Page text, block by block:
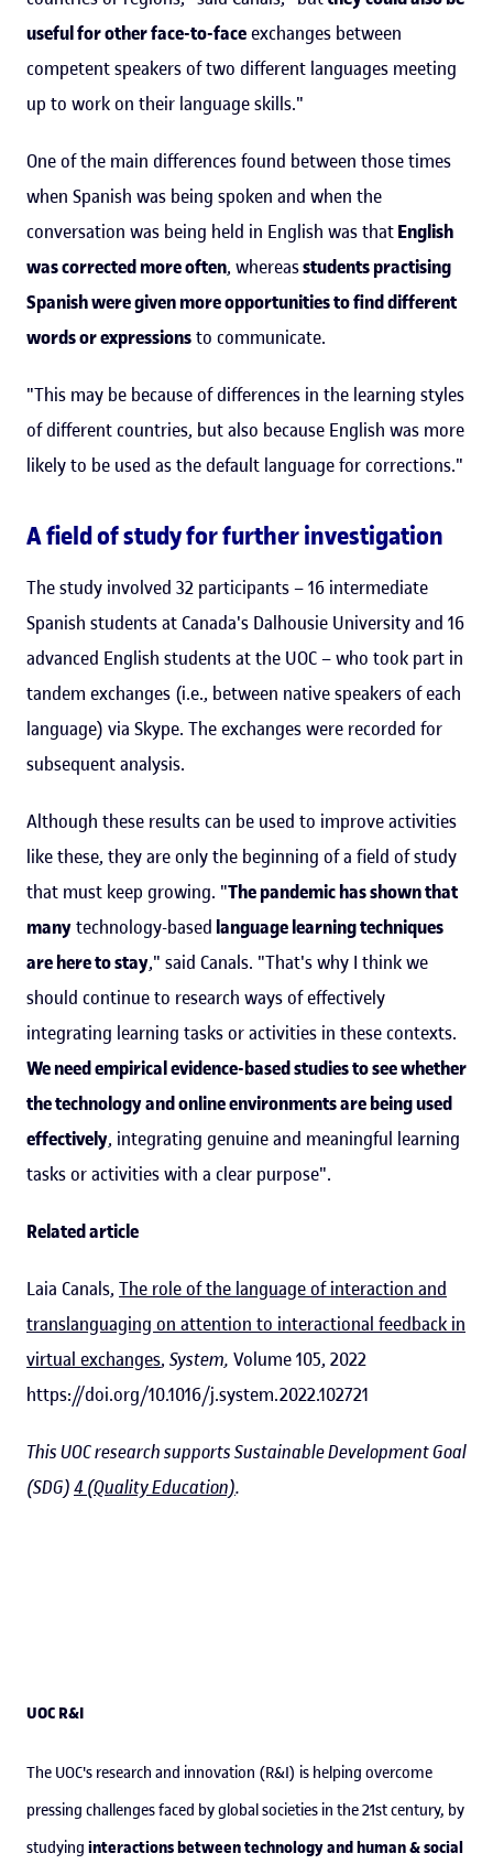
useful for other face-to-faceexchanges between
competent speakers of two different languages meeting
up to work on their language skills."
One of the main differences found between those times
when Spanish was being spoken and when the
conversation was being held in English was thatEnglish
was corrected more often, whereasstudents practising
Spanish were given more opportunities to find different
words or expressionsto communicate.
"This may be because of differences in the learning styles
of different countries, but also because English was more
likely to be used as the default language for corrections."
A field of study for further investigation
The study involved 32 participants – 16 intermediate
Spanish students at Canada's Dalhousie University and 16
advanced English students at the UOC – who took part in
tandem exchanges (i.e., between native speakers of each
language) via Skype. The exchanges were recorded for
subsequent analysis.
Although these results can be used to improve activities
like these, they are only the beginning of a field of study
that must keep growing. "The pandemic has shown that
manytechnology-based language learning techniques
are here to stay," said Canals. "That's why I think we
should continue to research ways of effectively
integrating learning tasks or activities in these contexts.
We need empirical evidence-based studies to see whether
the technology and online environments are being used
effectively, integrating genuine and meaningful learning
tasks or activities with a clear purpose".
Related article
Laia Canals, The role of the language of interaction and
translanguaging on attention to interactional feedback in
virtual exchanges, System, Volume 105, 2022
https://doi.org/10.1016/j.system.2022.102721
This UOC research supports Sustainable Development Goal
(SDG)4 (Quality Education).
UOC R&I
The UOC's research and innovation (R&I) is helping overcome
pressing challenges faced by global societies in the 21st century, by
studying interactions between technology and human & social